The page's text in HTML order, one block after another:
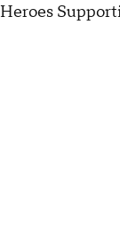
Heroes